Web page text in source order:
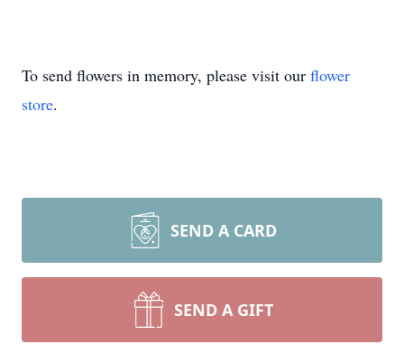
To send flowers in memory, please visit our flower
store.
SEND A CARD
SEND A GIFT